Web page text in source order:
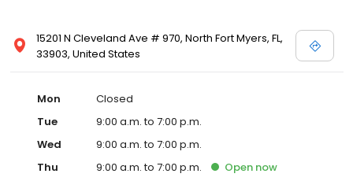
15201 N Cleveland Ave # 970, North Fort Myers, FL,
33903, United States
Mon
Closed
Tue
9:00 a.m. to 7:00 p.m.
Wed
9:00 a.m. to 7:00 p.m.
Thu
9:00 a.m. to 7:00 p.m. Open now